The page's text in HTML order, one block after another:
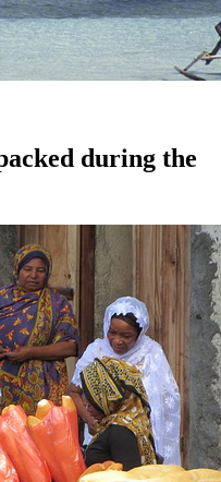
during the